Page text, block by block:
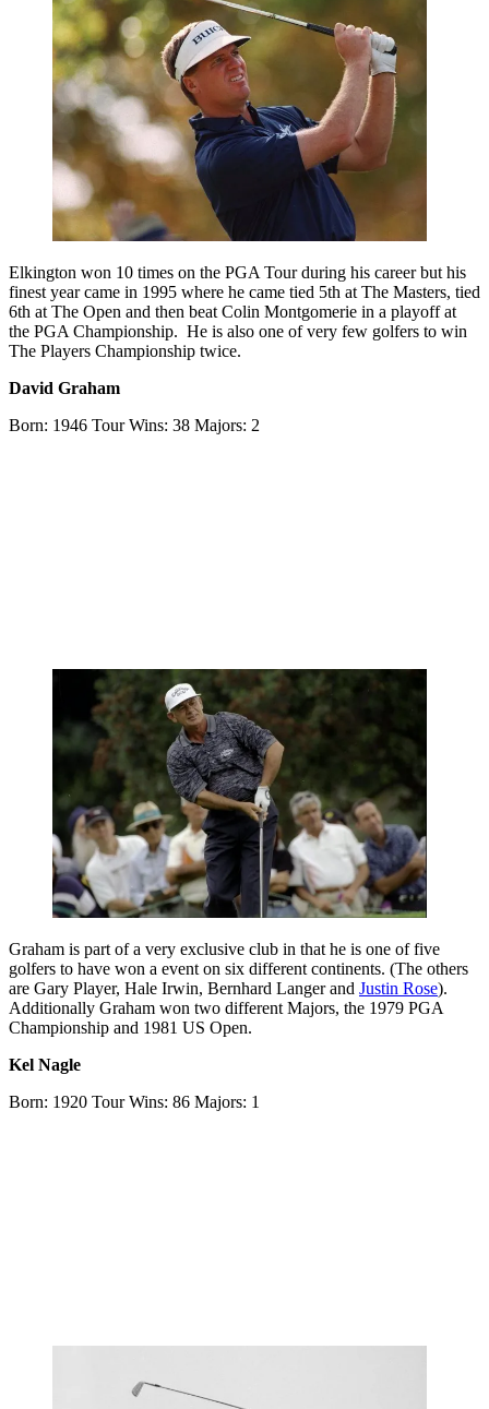
Elkington won 10 times on the PGA Tour during his career but his
finest year came in 1995 where he came tied 5th at The Masters, tied
6th at The Open and then beat Colin Montgomerie in a playoff at
the PGA Championship. He is also one of very few golfers to win
The Players Championship twice.
David Graham
Born: 1946 Tour Wins: 38 Majors: 2
Graham is part of a very exclusive club in that he is one of five
golfers to have won a event on six different continents. (The others
are Gary Player, Hale Irwin, Bernhard Langer and Justin Rose).
Additionally Graham won two different Majors, the 1979 PGA
Championship and 1981 US Open.
Kel Nagle
Born: 1920 Tour Wins: 86 Majors: 1